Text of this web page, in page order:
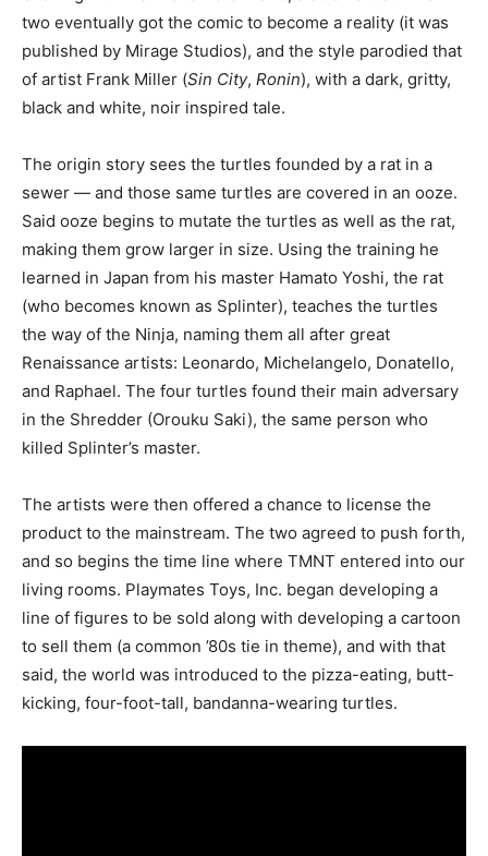
two eventually got the comic to become a reality (it was
published by Mirage Studios), and the style parodied that
of artist Frank Miller (Sin City, Ronin), with a dark, gritty,
black and white, noir inspired tale.
The origin story sees the turtles founded by a rat in a
sewer — and those same turtles are covered in an ooze.
Said ooze begins to mutate the turtles as well as the rat,
making them grow larger in size. Using the training he
learned in Japan from his master Hamato Yoshi, the rat
(who becomes known as Splinter), teaches the turtles
the way of the Ninja, naming them all after great
Renaissance artists: Leonardo, Michelangelo, Donatello,
and Raphael. The four turtles found their main adversary
in the Shredder (Orouku Saki), the same person who
killed Splinter’s master.
The artists were then offered a chance to license the
product to the mainstream. The two agreed to push forth,
and so begins the time line where TMNT entered into our
living rooms. Playmates Toys, Inc. began developing a
line of figures to be sold along with developing a cartoon
to sell them (a common ’80s tie in theme), and with that
said, the world was introduced to the pizza-eating, butt-
kicking, four-foot-tall, bandanna-wearing turtles.